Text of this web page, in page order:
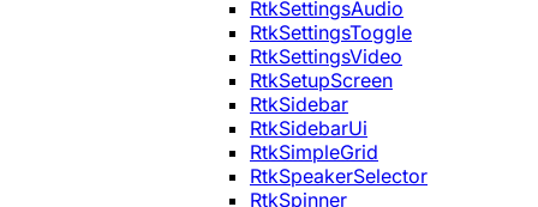
RtkSettingsAudio
RtkSettingsToggle
RtkSettingsVideo
RtkSetupScreen
RtkSidebar
RtkSidebarUi
RtkSimpleGrid
RtkSpeakerSelector
RtkSpinner